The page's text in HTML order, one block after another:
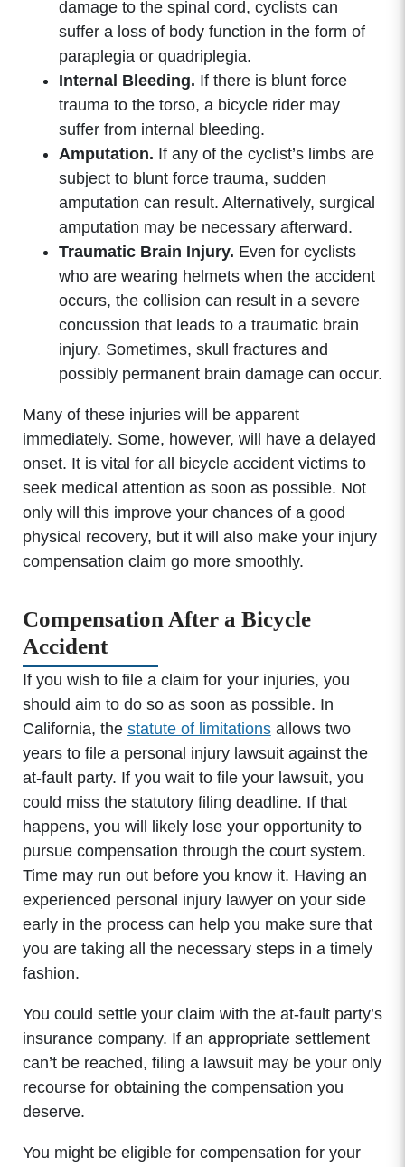
Office Hours
Monday: 8:00am - 5:00pm
Tuesday: 8:00am - 5:00pm
Wednesday: 8:00am - 5:00pm
Thursday: 8:00am - 5:00pm
Friday: 8:00am - 5:00pm
Saturday: Closed
Sunday: Closed
damage to the spinal cord, cyclists can
suffer a loss of body function in the form of
paraplegia or quadriplegia.
Internal Bleeding. If there is blunt force
trauma to the torso, a bicycle rider may
suffer from internal bleeding.
Amputation. If any of the cyclist’s limbs are
subject to blunt force trauma, sudden
amputation can result. Alternatively, surgical
amputation may be necessary afterward.
Traumatic Brain Injury. Even for cyclists
who are wearing helmets when the accident
occurs, the collision can result in a severe
concussion that leads to a traumatic brain
injury. Sometimes, skull fractures and
possibly permanent brain damage can occur.
Many of these injuries will be apparent
immediately. Some, however, will have a delayed
onset. It is vital for all bicycle accident victims to
seek medical attention as soon as possible. Not
only will this improve your chances of a good
physical recovery, but it will also make your injury
compensation claim go more smoothly.
Compensation After a Bicycle
Accident
If you wish to file a claim for your injuries, you
should aim to do so as soon as possible. In
California, the statute of limitationsallows two
years to file a personal injury lawsuit against the
at-fault party. If you wait to file your lawsuit, you
could miss the statutory filing deadline. If that
happens, you will likely lose your opportunity to
pursue compensation through the court system.
Time may run out before you know it. Having an
experienced personal injury lawyer on your side
early in the process can help you make sure that
you are taking all the necessary steps in a timely
fashion.
You could settle your claim with the at-fault party’s
insurance company. If an appropriate settlement
can’t be reached, filing a lawsuit may be your only
recourse for obtaining the compensation you
deserve.
You might be eligible for compensation for your